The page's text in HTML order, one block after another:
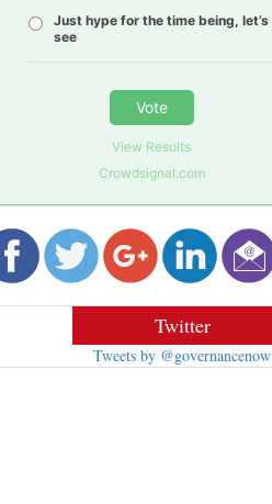
Just hype for the time being, let’s
see
Vote
View Results
Crowdsignal.com
Twitter
Tweets by @governancenow